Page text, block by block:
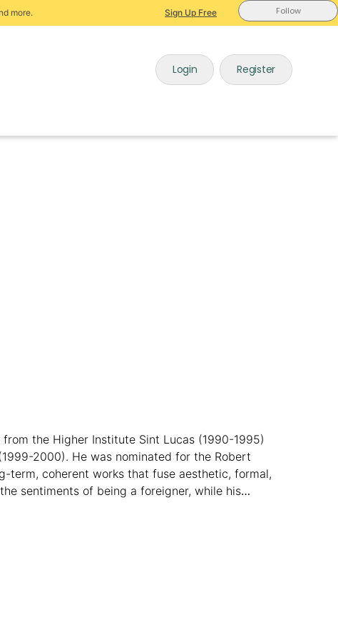
more. Sign Up Free
Login Register
Follow
the Higher Institute Sint Lucas (1990-1995)
2000). He was nominated for the Robert
term, coherent works that fuse aesthetic, formal,
sentiments of being a foreigner, while his
style.